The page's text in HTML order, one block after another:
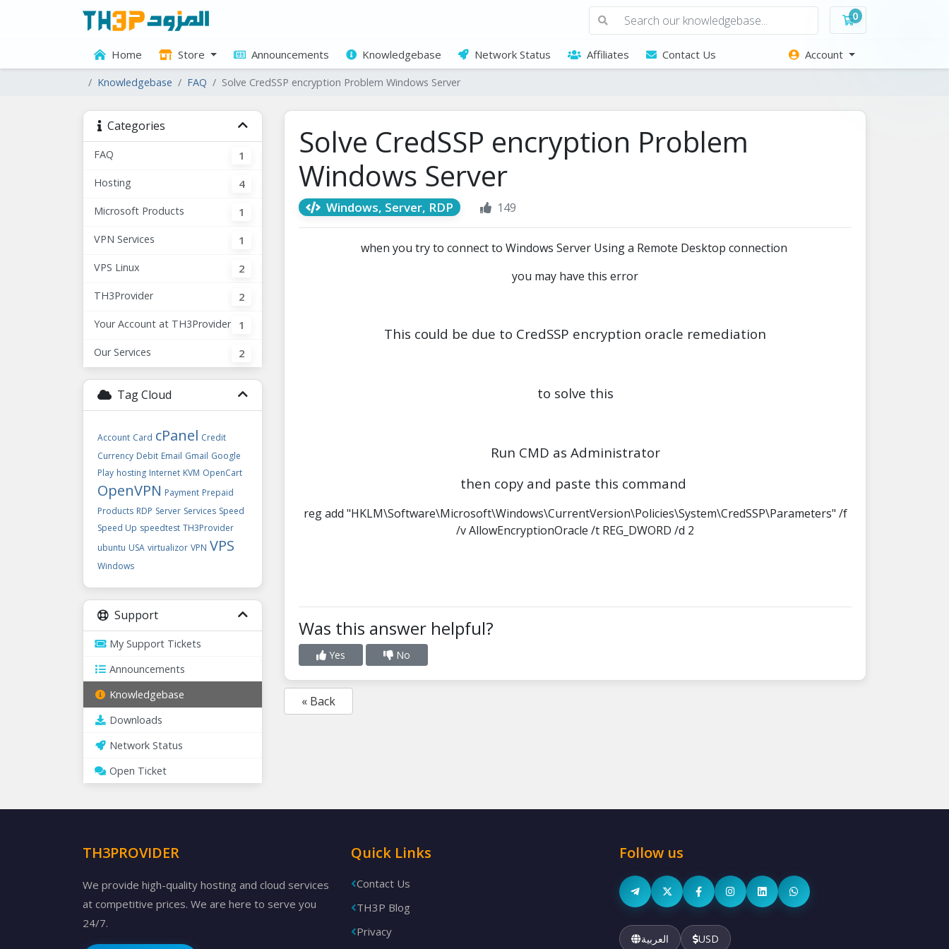
0Shopping Cart
Home Store Announcements Knowledgebase Network Status Affiliates Contact Us Account
Knowledgebase FAQ Solve CredSSP encryption Problem Windows Server
Categories
FAQ 1
Hosting 4
Microsoft Products 1
VPN Services 1
VPS Linux 2
TH3Provider 2
Your Account at TH3Provider 1
Our Services 2
Tag Cloud
Account Card cPanel Credit
Currency Debit Email Gmail Google
Play hosting Internet KVM OpenCart
OpenVPN Payment Prepaid
Products RDP Server Services Speed
Speed Up speedtest TH3Provider
ubuntu USA virtualizor VPN VPS
Windows
Support
My Support Tickets
Announcements
Knowledgebase
Downloads
Network Status
Open Ticket
Solve CredSSP encryption Problem
Windows Server
Windows, Server, RDP 149
when you try to connect to Windows Server Using a Remote Desktop connection
you may have this error
This could be due to CredSSP encryption oracle remediation
to solve this
Run CMD as Administrator
then copy and paste this command
reg add "HKLM\Software\Microsoft\Windows\CurrentVersion\Policies\System\CredSSP\Parameters" /f
/v AllowEncryptionOracle /t REG_DWORD /d 2
Was this answer helpful?
Yes No
« Back
TH3PROVIDER
We provide high-quality hosting and cloud services
at competitive prices. We are here to serve you
24/7.
Quick Links
Contact Us
TH3P Blog
Privacy
Follow us
العربية USD